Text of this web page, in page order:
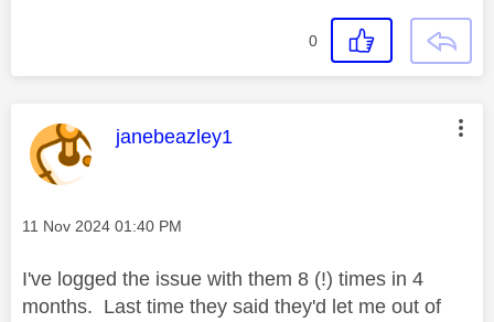
0
This message was authored by:
janebeazley1
Message posted on
‎11 Nov 2024 01:40 PM
I've logged the issue with them 8 (!) times in 4
months. Last time they said they'd let me out of